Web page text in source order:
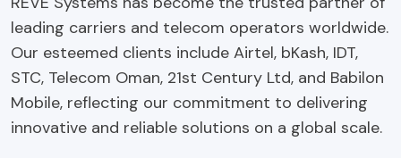
leading carriers and telecom operators worldwide.
Our esteemed clients include Airtel, bKash, IDT,
STC, Telecom Oman, 21st Century Ltd, and Babilon
Mobile, reflecting our commitment to delivering
innovative and reliable solutions on a global scale.